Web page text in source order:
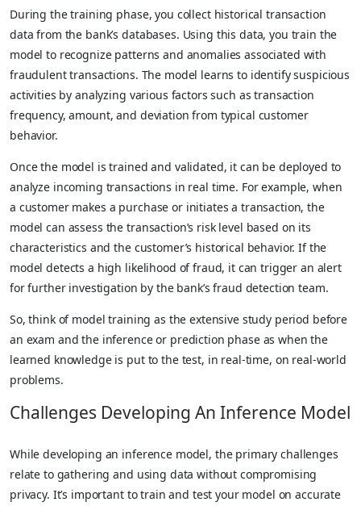
During the training phase, you collect historical transaction
data from the bank’s databases. Using this data, you train the
model to recognize patterns and anomalies associated with
fraudulent transactions. The model learns to identify suspicious
activities by analyzing various factors such as transaction
frequency, amount, and deviation from typical customer
behavior.
Once the model is trained and validated, it can be deployed to
analyze incoming transactions in real time. For example, when
a customer makes a purchase or initiates a transaction, the
model can assess the transaction’s risk level based on its
characteristics and the customer’s historical behavior. If the
model detects a high likelihood of fraud, it can trigger an alert
for further investigation by the bank’s fraud detection team.
So, think of model training as the extensive study period before
an exam and the inference or prediction phase as when the
learned knowledge is put to the test, in real-time, on real-world
problems.
Challenges Developing An Inference Model
While developing an inference model, the primary challenges
relate to gathering and using data without compromising
privacy. It’s important to train and test your model on accurate